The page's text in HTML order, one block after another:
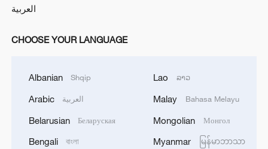
العربية
CHOOSE YOUR LANGUAGE
Albanian Shqip
Arabic العربية
Belarusian Беларуская
Bengali বাংলা
Lao ລາວ
Malay Bahasa Melayu
Mongolian Монгол
Myanmar မြန်မာဘာသာ